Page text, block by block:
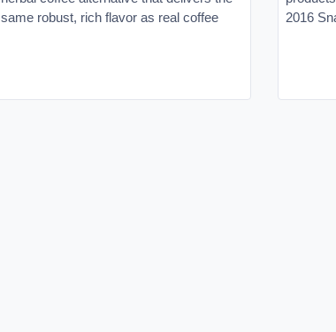
same robust, rich flavor as real coffee
2016